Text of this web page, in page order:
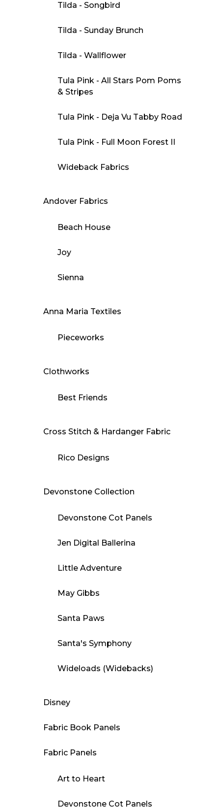
Tilda - Songbird
Tilda - Sunday Brunch
Tilda - Wallflower
Tula Pink - All Stars Pom Poms
& Stripes
Tula Pink - Deja Vu Tabby Road
Tula Pink - Full Moon Forest II
Wideback Fabrics
Andover Fabrics
Beach House
Joy
Sienna
Anna Maria Textiles
Pieceworks
Clothworks
Best Friends
Cross Stitch & Hardanger Fabric
Rico Designs
Devonstone Collection
Devonstone Cot Panels
Jen Digital Ballerina
Little Adventure
May Gibbs
Santa Paws
Santa's Symphony
Wideloads (Widebacks)
Disney
Fabric Book Panels
Fabric Panels
Art to Heart
Devonstone Cot Panels